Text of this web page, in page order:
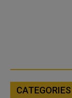
CATEGORIES